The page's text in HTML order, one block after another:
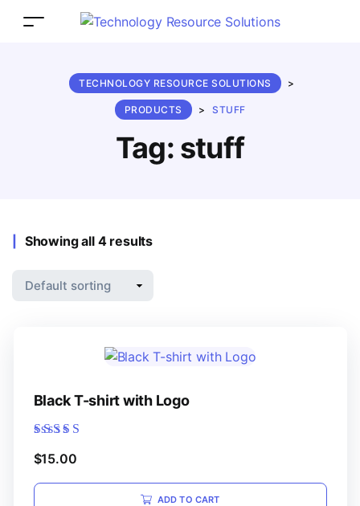
Tag: stuff
TECHNOLOGY RESOURCE SOLUTIONS >
PRODUCTS > STUFF
Showing all 4 results
Black T-shirt with Logo
5.00
$15.00
ADD TO CART